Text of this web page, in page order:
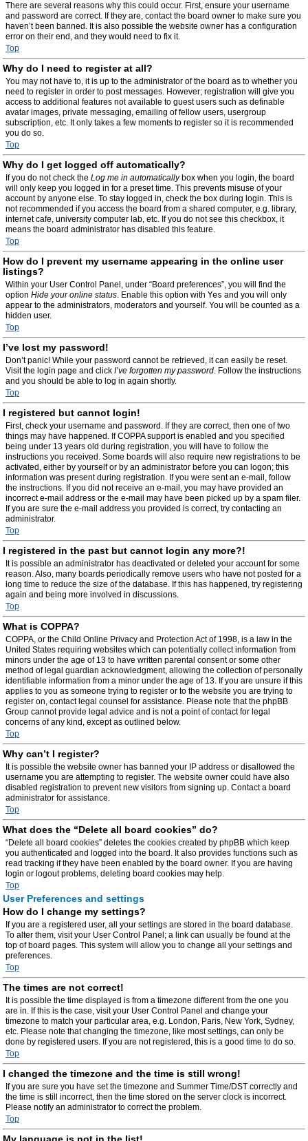
There are several reasons why this could occur. First, ensure your username
and password are correct. If they are, contact the board owner to make sure you
haven’t been banned. It is also possible the website owner has a configuration
error on their end, and they would need to fix it.
Top
Why do I need to register at all?
You may not have to, it is up to the administrator of the board as to whether you
need to register in order to post messages. However; registration will give you
access to additional features not available to guest users such as definable
avatar images, private messaging, emailing of fellow users, usergroup
subscription, etc. It only takes a few moments to register so it is recommended
you do so.
Top
Why do I get logged off automatically?
If you do not check the Log me in automaticallybox when you login, the board
will only keep you logged in for a preset time. This prevents misuse of your
account by anyone else. To stay logged in, check the box during login. This is
not recommended if you access the board from a shared computer, e.g. library,
internet cafe, university computer lab, etc. If you do not see this checkbox, it
means the board administrator has disabled this feature.
Top
How do I prevent my username appearing in the online user
listings?
Within your User Control Panel, under “Board preferences”, you will find the
option Hide your online status. Enable this option with Yes and you will only
appear to the administrators, moderators and yourself. You will be counted as a
hidden user.
Top
I’ve lost my password!
Don’t panic! While your password cannot be retrieved, it can easily be reset.
Visit the login page and click I’ve forgotten my password. Follow the instructions
and you should be able to log in again shortly.
Top
I registered but cannot login!
First, check your username and password. If they are correct, then one of two
things may have happened. If COPPA support is enabled and you specified
being under 13 years old during registration, you will have to follow the
instructions you received. Some boards will also require new registrations to be
activated, either by yourself or by an administrator before you can logon; this
information was present during registration. If you were sent an e-mail, follow
the instructions. If you did not receive an e-mail, you may have provided an
incorrect e-mail address or the e-mail may have been picked up by a spam filer.
If you are sure the e-mail address you provided is correct, try contacting an
administrator.
Top
I registered in the past but cannot login any more?!
It is possible an administrator has deactivated or deleted your account for some
reason. Also, many boards periodically remove users who have not posted for a
long time to reduce the size of the database. If this has happened, try registering
again and being more involved in discussions.
Top
What is COPPA?
COPPA, or the Child Online Privacy and Protection Act of 1998, is a law in the
United States requiring websites which can potentially collect information from
minors under the age of 13 to have written parental consent or some other
method of legal guardian acknowledgment, allowing the collection of personally
identifiable information from a minor under the age of 13. If you are unsure if this
applies to you as someone trying to register or to the website you are trying to
register on, contact legal counsel for assistance. Please note that the phpBB
Group cannot provide legal advice and is not a point of contact for legal
concerns of any kind, except as outlined below.
Top
Why can’t I register?
It is possible the website owner has banned your IP address or disallowed the
username you are attempting to register. The website owner could have also
disabled registration to prevent new visitors from signing up. Contact a board
administrator for assistance.
Top
What does the “Delete all board cookies” do?
“Delete all board cookies” deletes the cookies created by phpBB which keep
you authenticated and logged into the board. It also provides functions such as
read tracking if they have been enabled by the board owner. If you are having
login or logout problems, deleting board cookies may help.
Top
User Preferences and settings
How do I change my settings?
If you are a registered user, all your settings are stored in the board database.
To alter them, visit your User Control Panel; a link can usually be found at the
top of board pages. This system will allow you to change all your settings and
preferences.
Top
The times are not correct!
It is possible the time displayed is from a timezone different from the one you
are in. If this is the case, visit your User Control Panel and change your
timezone to match your particular area, e.g. London, Paris, New York, Sydney,
etc. Please note that changing the timezone, like most settings, can only be
done by registered users. If you are not registered, this is a good time to do so.
Top
I changed the timezone and the time is still wrong!
If you are sure you have set the timezone and Summer Time/DST correctly and
the time is still incorrect, then the time stored on the server clock is incorrect.
Please notify an administrator to correct the problem.
Top